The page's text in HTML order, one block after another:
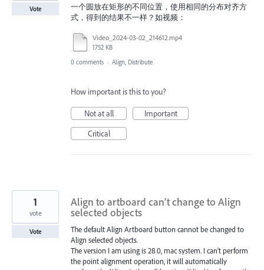
一个圆放在矩形的不同位置，使用相同的分布对齐方
式，得到的结果不一样？如视频：
Video_2024-03-02_214612.mp4
1752 KB
Vote
0 comments · Align, Distribute
How important is this to you?
Not at all
Important
Critical
Align to artboard can't change to Align
selected objects
The default Align Artboard button cannot be changed to
Align selected objects.
The version I am using is 28.0, mac system. I can't perform
the point alignment operation, it will automatically
1
vote
Vote